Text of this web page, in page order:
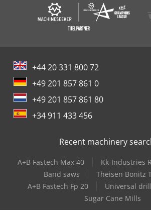
+44 20 331 800 72
+49 201 857 861 0
+49 201 857 861 80
+34 911 433 456
Recent machinery
A+B Fastech Max 40
Kk-Industries
Band saws
Theisen Bonitz
A+B Fastech Fp 20
Universal
Sugar Cane Mills